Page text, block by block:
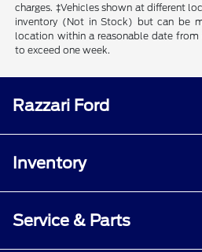
charges. ‡Vehicles shown at different
inventory (Not in Stock) but can be
location within a reasonable date
to exceed one week.
Razzari Ford
Inventory
Service & Parts